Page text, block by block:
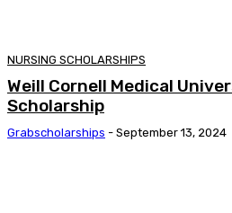
NURSING SCHOLARSHIPS
Weill Cornell Medical
Scholarship
Grabscholarships - September 13, 2024